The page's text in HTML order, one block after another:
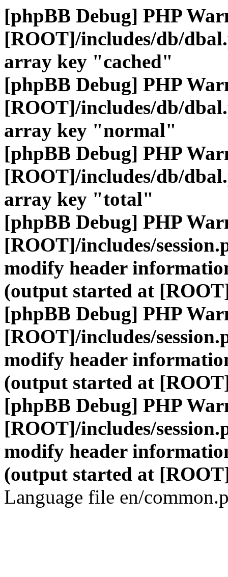
[phpBB Debug] PHP
[ROOT]/includes/db/
array key "cached"
[phpBB Debug] PHP
[ROOT]/includes/db/
array key "normal"
[phpBB Debug] PHP
[ROOT]/includes/db/
array key "total"
[phpBB Debug] PHP
[ROOT]/includes/
modify header
(output started at
[phpBB Debug] PHP
[ROOT]/includes/
modify header
(output started at
[phpBB Debug] PHP
[ROOT]/includes/
modify header
(output started at
Language file en/